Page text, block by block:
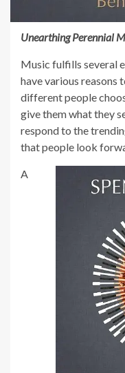
Unearthing Perennial
Music fulfills several
have various reasons
different people
give them what they
respond to the
that people look
A